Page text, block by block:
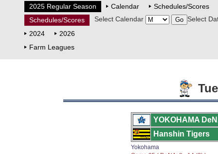
2025 Regular Season Calendar
Schedules/Scores
Schedules/Scores
Select Calendar
Select
2024
2026
Farm Leagues
YOKOHAMA
Hanshin Tigers
Yokohama